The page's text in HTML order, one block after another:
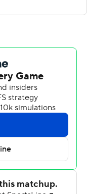
their coach that
for three
A&M cruised to
and just overlook
not how we do
View.''
last week's loss at
school that plays in
the Aggies (8-3).